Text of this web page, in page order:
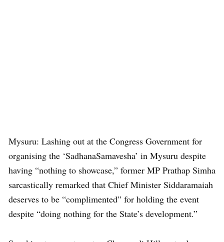
Mysuru: Lashing out at the Congress Government for
organising the ‘SadhanaSamavesha’ in Mysuru despite
having “nothing to showcase,” former MP Prathap Simha
sarcastically remarked that Chief Minister Siddaramaiah
deserves to be “complimented” for holding the event
despite “doing nothing for the State’s development.”